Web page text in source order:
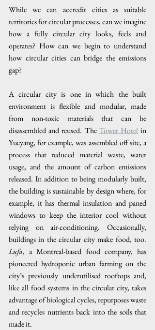
While we can accredit cities as suitable
territories for circular processes, can we imagine
how a fully circular city looks, feels and
operates? How can we begin to understand
how circular cities can bridge the emissions
gap?
A circular city is one in which the built
environment is flexible and modular, made
from non-toxic materials that can be
disassembled and reused. The Tower Hotel in
Yueyang, for example, was assembled off site, a
process that reduced material waste, water
usage, and the amount of carbon emissions
released. In addition to being modularly built,
the building is sustainable by design where, for
example, it has thermal insulation and paned
windows to keep the interior cool without
relying on air-conditioning. Occasionally,
Lufa, a Montreal-based food company, has
pioneered hydroponic urban farming on the
city’s previously underutilised rooftops and,
like all food systems in the circular city, takes
advantage of biological cycles, repurposes waste
and recycles nutrients back into the soils that
made it.